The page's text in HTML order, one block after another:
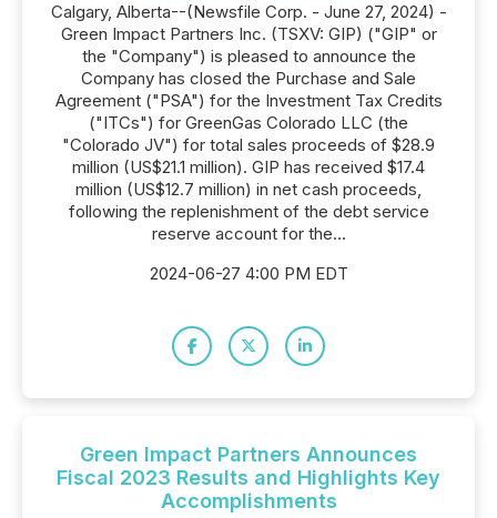
Calgary, Alberta--(Newsfile Corp. - June 27, 2024) -
Green Impact Partners Inc. (TSXV: GIP) ("GIP" or
the "Company") is pleased to announce the
Company has closed the Purchase and Sale
Agreement ("PSA") for the Investment Tax Credits
("ITCs") for GreenGas Colorado LLC (the
"Colorado JV") for total sales proceeds of $28.9
million (US$21.1 million). GIP has received $17.4
million (US$12.7 million) in net cash proceeds,
following the replenishment of the debt service
reserve account for the...
2024-06-27 4:00 PM EDT
Green Impact Partners Announces
Fiscal 2023 Results and Highlights Key
Accomplishments